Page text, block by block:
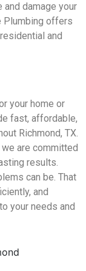
damage your
Plumbing offers
and
your home or
fast, affordable,
Richmond, TX.
are committed
results.
can be. That
and
your needs and